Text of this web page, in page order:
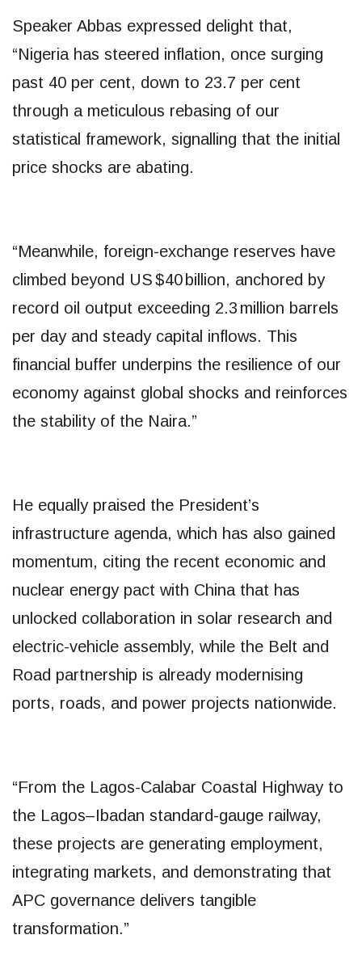
Speaker Abbas expressed delight that,
“Nigeria has steered inflation, once surging
past 40 per cent, down to 23.7 per cent
through a meticulous rebasing of our
statistical framework, signalling that the initial
price shocks are abating.
“Meanwhile, foreign-exchange reserves have
climbed beyond US $40 billion, anchored by
record oil output exceeding 2.3 million barrels
per day and steady capital inflows. This
financial buffer underpins the resilience of our
economy against global shocks and reinforces
the stability of the Naira.”
He equally praised the President’s
infrastructure agenda, which has also gained
momentum, citing the recent economic and
nuclear energy pact with China that has
unlocked collaboration in solar research and
electric-vehicle assembly, while the Belt and
Road partnership is already modernising
ports, roads, and power projects nationwide.
“From the Lagos-Calabar Coastal Highway to
the Lagos–Ibadan standard-gauge railway,
these projects are generating employment,
integrating markets, and demonstrating that
APC governance delivers tangible
transformation.”